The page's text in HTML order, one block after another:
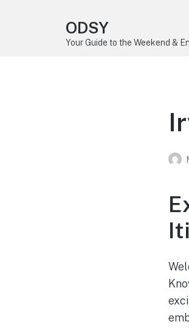
ODSY
Your Guide to the Weekend &